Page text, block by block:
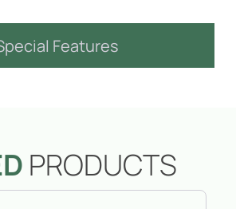
Features
PRODUCTS